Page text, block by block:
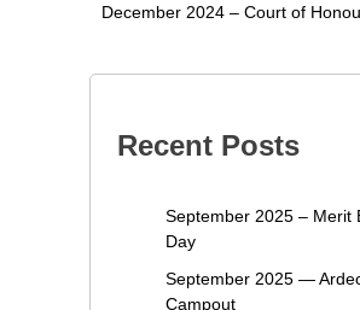
December 2024 – Court of
Recent Posts
September 2025 – Merit
Day
September 2025 —
Campout